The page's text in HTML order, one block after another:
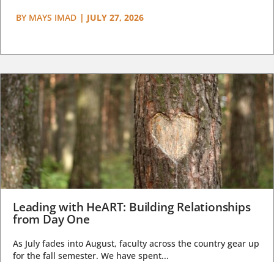
BY MAYS IMAD | JULY 27, 2026
Leading with HeART: Building Relationships
from Day One
As July fades into August, faculty across the country gear up
for the fall semester. We have spent...